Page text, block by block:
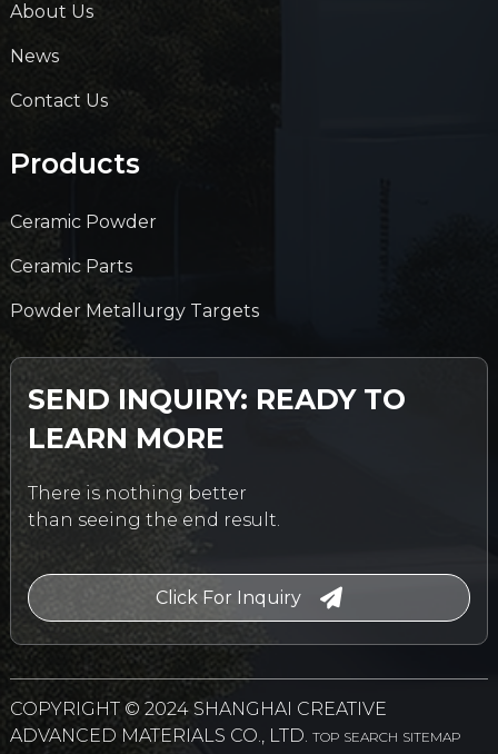
About Us
News
Contact Us
Products
Ceramic Powder
Ceramic Parts
Powder Metallurgy Targets
SEND INQUIRY: READY TO
LEARN MORE
There is nothing better
than seeing the end result.
Click For Inquiry
COPYRIGHT © 2024 SHANGHAI CREATIVE
ADVANCED MATERIALS CO., LTD. TOP SEARCH SITEMAP